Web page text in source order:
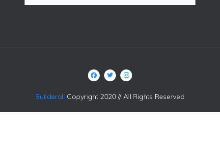
Builderall Copyright 2020 // All Rights Reserved